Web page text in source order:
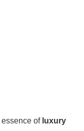
of luxury